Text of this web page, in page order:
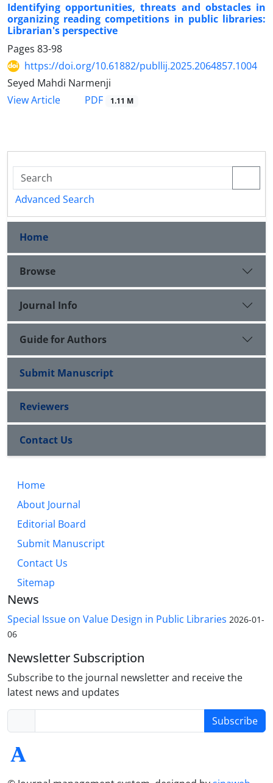
Identifying opportunities, threats and obstacles in
organizing reading competitions in public libraries:
Librarian's perspective
Pages 83-98
https://doi.org/10.61882/publlij.2025.2064857.1004
Seyed Mahdi Narmenji
View Article
PDF 1.11 M
Advanced Search
Home
Browse
Journal Info
Guide for Authors
Submit Manuscript
Reviewers
Contact Us
Home
About Journal
Editorial Board
Submit Manuscript
Contact Us
Sitemap
News
Special Issue on Value Design in Public Libraries 2026-01-
06
Newsletter Subscription
Subscribe to the journal newsletter and receive the
latest news and updates
Subscribe